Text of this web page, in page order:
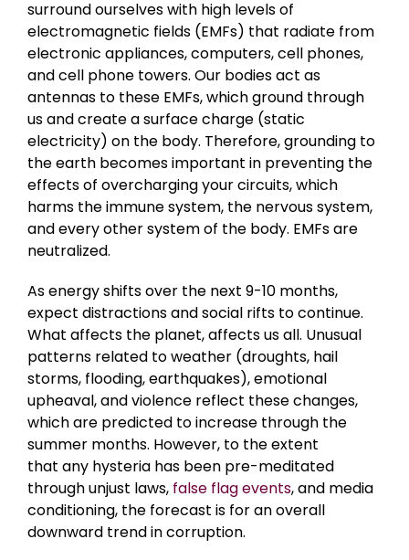
surround ourselves with high levels of
electromagnetic fields (EMFs) that radiate from
electronic appliances, computers, cell phones,
and cell phone towers. Our bodies act as
antennas to these EMFs, which ground through
us and create a surface charge (static
electricity) on the body. Therefore, grounding to
the earth becomes important in preventing the
effects of overcharging your circuits, which
harms the immune system, the nervous system,
and every other system of the body. EMFs are
neutralized.
As energy shifts over the next 9-10 months,
expect distractions and social rifts to continue.
What affects the planet, affects us all. Unusual
patterns related to weather (droughts, hail
storms, flooding, earthquakes), emotional
upheaval, and violence reflect these changes,
which are predicted to increase through the
summer months. However, to the extent
that any hysteria has been pre-meditated
through unjust laws, false flag events, and media
conditioning, the forecast is for an overall
downward trend in corruption.